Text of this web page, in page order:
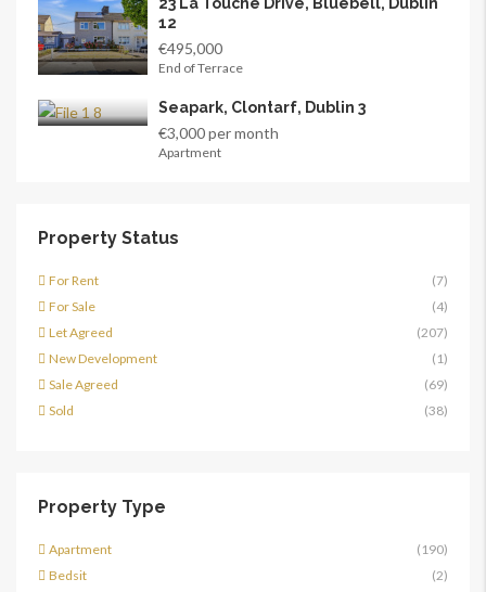
23 La Touche Drive, Bluebell, Dublin
12
€495,000
End of Terrace
Seapark, Clontarf, Dublin 3
€3,000 per month
Apartment
Property Status
For Rent
(7)
For Sale
(4)
Let Agreed
(207)
New Development
(1)
Sale Agreed
(69)
Sold
(38)
Property Type
Apartment
(190)
Bedsit
(2)